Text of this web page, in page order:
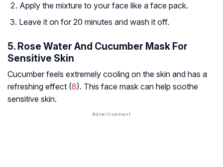
Apply the mixture to your face like a face pack.
Leave it on for 20 minutes and wash it off.
5. Rose Water And Cucumber Mask For
Sensitive Skin
Cucumber feels extremely cooling on the skin and has a
refreshing effect (8). This face mask can help soothe
sensitive skin.